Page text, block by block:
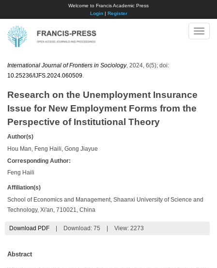
Welcome to Francis Academic Press
Login| Register
Toggle
International Journal of Frontiers in Sociology, 2024, 6(5); doi:
10.25236/IJFS.2024.060509
Research on the Unemployment Insurance
Issue for New Employment Forms from the
Perspective of Institutional Theory
Author(s)
Hou Man, Feng Haili, Gong Jiayue
Corresponding Author:
Feng Haili
Affiliation(s)
School of Economics and Management, Shaanxi University of Science and
Technology, Xi'an, 710021, China
Download PDF Download: 75 View: 2273
Abstract